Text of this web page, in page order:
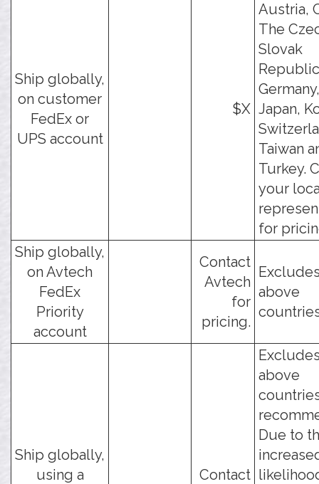
Ship globally,
on customer
FedEx or
UPS account
$X
Austria,
The
Slovak
Japan,
Taiwan
Turkey.
your
for
Ship globally,
on Avtech
FedEx
Priority
account
Contact
Avtech
for
pricing.
above
Ship globally,
using a
Contact
above
Due to